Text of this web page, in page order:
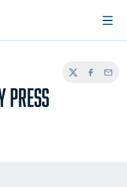
TwitterFacebook
Email
PRESS